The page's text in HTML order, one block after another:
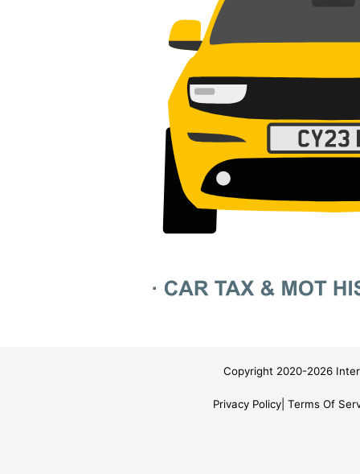
Copyright 2020-2026
Privacy Policy Terms Of